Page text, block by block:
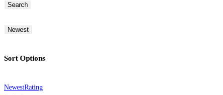
Search
Newest
Sort Options
NewestRating